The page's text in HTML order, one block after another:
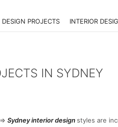
DESIGN PROJECTS INTERIOR
IN SYDNEY
Sydney interior designstyles are